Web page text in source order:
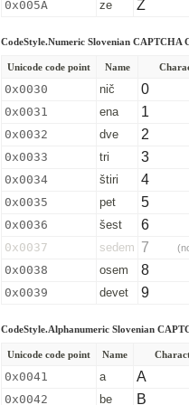
0x005A ze Z
CodeStyle.Numeric Slovenian CAPTCHA
Unicode code point Name
0x0030 nič 0
0x0031 ena 1
0x0032 dve 2
0x0033 tri 3
0x0034 štiri 4
0x0035 pet 5
0x0036 šest 6
0x0037 sedem 7
0x0038 osem 8
0x0039 devet 9
CodeStyle.Alphanumeric Slovenian
Unicode code point Name
0x0041 a A
0x0042 be B